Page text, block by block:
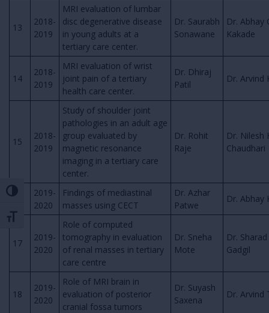
Toggle High Contrast
Toggle Font size
13
2018-
2019
MRI evaluation of lumbar
disc degenerative disease
in young adults at a
tertiary care center.
Dr. Saurabh
Sonawane
Dr. Abhay
Kakade
14
2018-
2019
MRI evaluation of wrist
joint pain of a tertiary
health care center.
Dr. Dhiraj
Patil
Dr. Arvind
15
2018-
2019
Study of shoulder joint
pathologies in an adult age
group evaluated by
magnetic resonance
imaging in a tertiary care
center.
Dr. Rohit
Raje
Dr. Nilesh
Chaudhari
16
2019-
2020
Findings of mediastinal
masses using CECT
Dr. Azhar
Patwe
Dr. Abhay
17
2019-
2020
Role of computed
tomography in evaluation
of renal masses in tertiary
care centre
Dr. Sneha
Mote
Dr.
Gadgil
18
2019-
2020
Role of MRI brain in
evaluation of posterior
cranial fossa tumors
Dr. Suyash
Saxena
Dr. Arvind